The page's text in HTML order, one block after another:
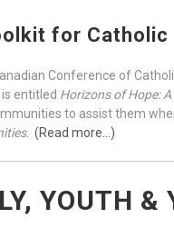
for
Conference of
entitled Horizons of Hope:
to assist them
. (Read more…)
YOUTH &